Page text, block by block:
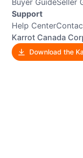
Support
Help Center
Karrot Canada
Download the